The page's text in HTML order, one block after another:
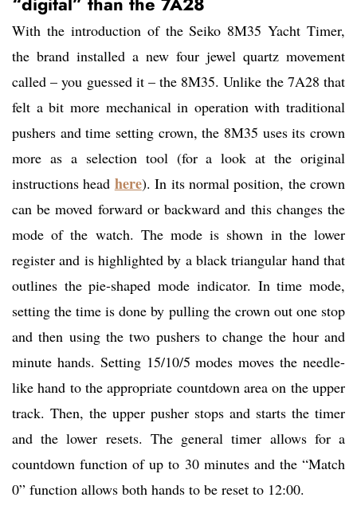
With the introduction of the Seiko 8M35 Yacht Timer,
the brand installed a new four jewel quartz movement
called – you guessed it – the 8M35. Unlike the 7A28 that
felt a bit more mechanical in operation with traditional
pushers and time setting crown, the 8M35 uses its crown
more as a selection tool (for a look at the original
instructions head here). In its normal position, the crown
can be moved forward or backward and this changes the
mode of the watch. The mode is shown in the lower
register and is highlighted by a black triangular hand that
outlines the pie-shaped mode indicator. In time mode,
setting the time is done by pulling the crown out one stop
and then using the two pushers to change the hour and
minute hands. Setting 15/10/5 modes moves the needle-
like hand to the appropriate countdown area on the upper
track. Then, the upper pusher stops and starts the timer
and the lower resets. The general timer allows for a
countdown function of up to 30 minutes and the “Match
0” function allows both hands to be reset to 12:00.